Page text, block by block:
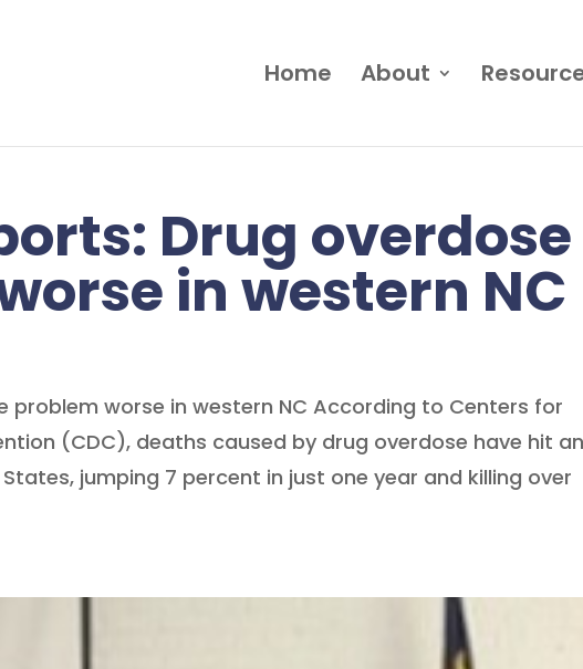
Home About
Drug overdose
in western NC
problem worse in western NC According to Centers for
(CDC), deaths caused by drug overdose have hit
jumping 7 percent in just one year and killing over